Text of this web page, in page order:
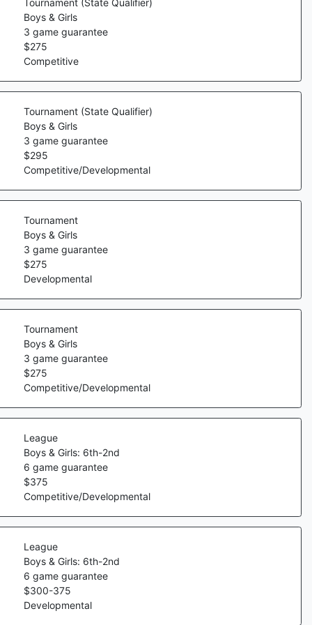
Tournament (State Qualifier)
Boys & Girls
3 game guarantee
$275
Competitive
Tournament (State Qualifier)
Boys & Girls
3 game guarantee
$295
Competitive/Developmental
Tournament
Boys & Girls
3 game guarantee
$275
Developmental
Tournament
Boys & Girls
3 game guarantee
$275
Competitive/Developmental
League
Boys & Girls: 6th-2nd
6 game guarantee
$375
Competitive/Developmental
League
Boys & Girls: 6th-2nd
6 game guarantee
$300-375
Developmental